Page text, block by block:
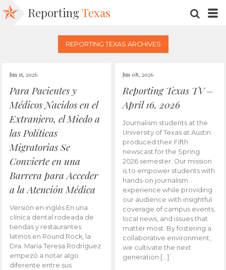
Reporting Texas
REPORTING TEXAS ARCHIVES
Jun 15, 2026
Para Pacientes y
Médicos Nacidos en el
Extranjero, el Miedo a
las Políticas
Migratorias Se
Convierte en una
Barrera para Acceder
a la Atención Médica
Versión en inglés En una
clínica dental rodeada de
tiendas y restaurantes
latinos en Round Rock, la
Dra. María Teresa Rodríguez
empezó a notar algo
diferente entre sus
Jun 08, 2026
Reporting Texas TV –
April 16, 2026
Journalism students at the
University of Texas at Austin
produced their Fifth
newscast for the Spring
2026 semester. Our mission
is to empower students with
hands-on journalism
experience while providing
our audience with insightful
coverage of campus events,
local news, and issues that
matter most. By fostering a
collaborative environment,
we cultivate the next
generation […]